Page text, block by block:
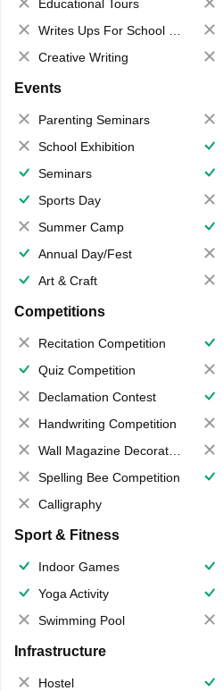
Educational Tours
Writes Ups For School Magazine
Creative Writing
Events
Parenting Seminars
School Exhibition
Seminars
Sports Day
Summer Camp
Annual Day/Fest
Art & Craft
Competitions
Recitation Competition
Quiz Competition
Declamation Contest
Handwriting Competition
Wall Magazine Decoration
Spelling Bee Competition
Calligraphy
Sport & Fitness
Indoor Games
Yoga Activity
Swimming Pool
Infrastructure
Hostel